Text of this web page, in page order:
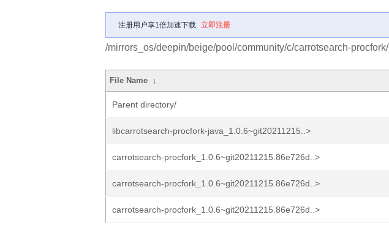
注册用户享1倍加速下载 立即注册
/mirrors_os/deepin/beige/pool/community/c/carrotsearch-procfork/
File Name ↓
Parent directory/
libcarrotsearch-procfork-java_1.0.6~git20211215..>
carrotsearch-procfork_1.0.6~git20211215.86e726d..>
carrotsearch-procfork_1.0.6~git20211215.86e726d..>
carrotsearch-procfork_1.0.6~git20211215.86e726d..>